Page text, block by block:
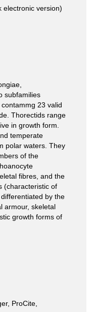
electronic version)
subfamilies
23 valid
Thorectids range
in growth form.
temperate
polar waters. They
of the
fibres, and the
(characteristic of
by the
armour, skeletal
growth forms of
ProCite,